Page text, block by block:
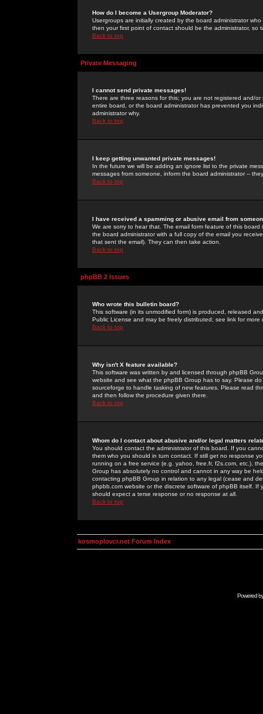
How do I become a Usergroup Moderator?
Usergroups are initially created by the board administrator
then your first point of contact should be the administrator, so
Back to top
Private Messaging
I cannot send private messages!
There are three reasons for this; you are not registered and/
entire board, or the board administrator has prevented you
administrator why.
Back to top
I keep getting unwanted private messages!
In the future we will be adding an ignore list to the private
messages from someone, inform the board administrator --
Back to top
I have received a spamming or abusive email from
We are sorry to hear that. The email form feature of this
the board administrator with a full copy of the email you
that sent the email). They can then take action.
Back to top
phpBB 2 Issues
Who wrote this bulletin board?
This software (in its unmodified form) is produced, released
Public License and may be freely distributed; see link for more
Back to top
Why isn't X feature available?
This software was written by and licensed through phpBB
website and see what the phpBB Group has to say. Please
sourceforge to handle tasking of new features. Please read
and then follow the procedure given there.
Back to top
Whom do I contact about abusive and/or legal matters
You should contact the administrator of this board. If you
them who you should in turn contact. If still get no response
running on a free service (e.g. yahoo, free.fr, f2s.com, etc.),
Group has absolutely no control and cannot in any way be
contacting phpBB Group in relation to any legal (cease and
phpbb.com website or the discrete software of phpBB itself.
should expect a terse response or no response at all.
Back to top
kosmoplovci.net Forum Index
Powered